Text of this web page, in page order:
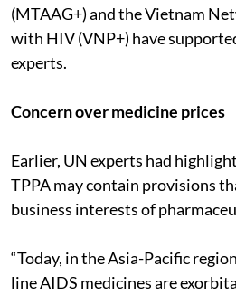
(MTAAG+) and the Vietnam
with HIV (VNP+) have
experts.
Concern over medicine prices
Earlier, UN experts had
TPPA may contain provisions
business interests of
“Today, in the Asia-Pacific
line AIDS medicines are